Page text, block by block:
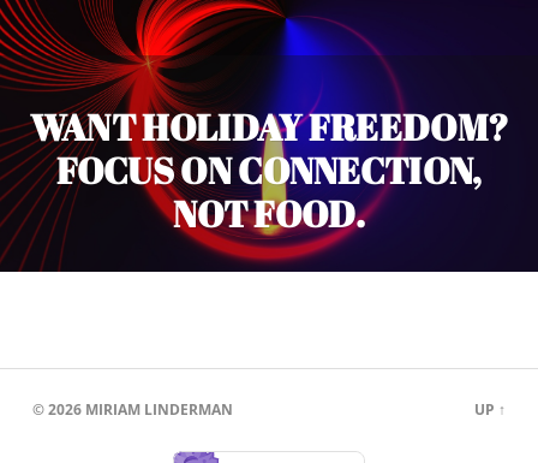
WANT HOLIDAY FREEDOM?
FOCUS ON CONNECTION,
NOT FOOD.
© 2026 MIRIAM LINDERMAN UP ↑